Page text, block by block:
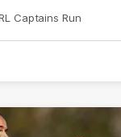
Captains Run